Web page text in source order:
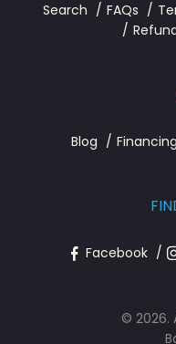
Search FAQs
Blog Financing
Facebook
© 2026.